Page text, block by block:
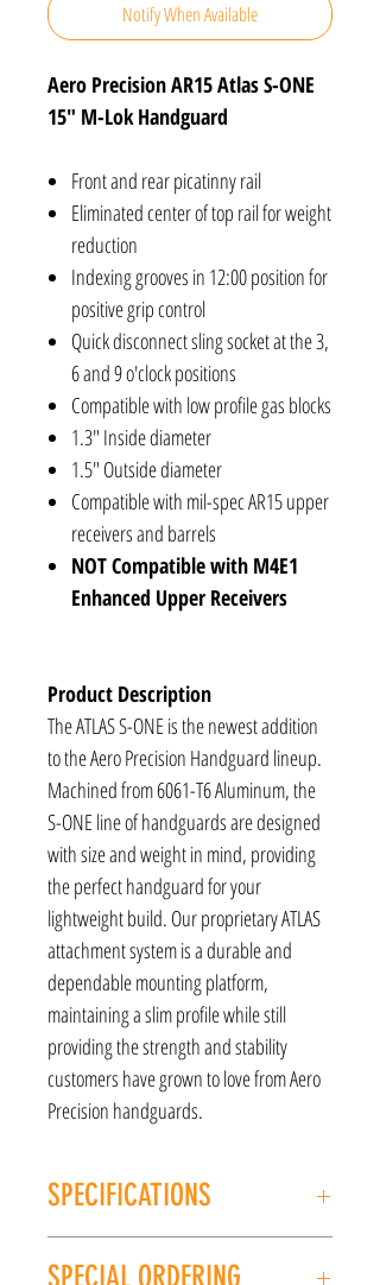
Notify When Available
Aero Precision AR15 Atlas S-ONE
15" M-Lok Handguard
Front and rear picatinny rail
Eliminated center of top rail for weight
reduction
Indexing grooves in 12:00 position for
positive grip control
Quick disconnect sling socket at the 3,
6 and 9 o'clock positions
Compatible with low profile gas blocks
1.3" Inside diameter
1.5" Outside diameter
Compatible with mil-spec AR15 upper
receivers and barrels
NOT Compatible with M4E1
Enhanced Upper Receivers
Product Description
The ATLAS S-ONE is the newest addition
to the Aero Precision Handguard lineup.
Machined from 6061-T6 Aluminum, the
S-ONE line of handguards are designed
with size and weight in mind, providing
the perfect handguard for your
lightweight build. Our proprietary ATLAS
attachment system is a durable and
dependable mounting platform,
maintaining a slim profile while still
providing the strength and stability
customers have grown to love from Aero
Precision handguards.
SPECIFICATIONS
MODEL: S-ONE 15"
SPECIAL ORDERING